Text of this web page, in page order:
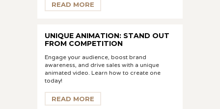
READ MORE
UNIQUE ANIMATION: STAND OUT
FROM COMPETITION
Engage your audience, boost brand
awareness, and drive sales with a unique
animated video. Learn how to create one
today!
READ MORE